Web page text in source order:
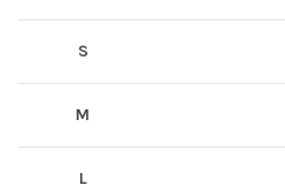
S
M
L